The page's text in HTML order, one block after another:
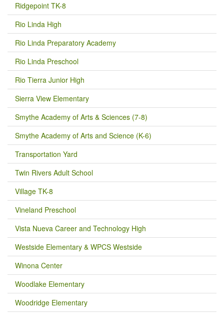
Ridgepoint TK-8
Rio Linda High
Rio Linda Preparatory Academy
Rio Linda Preschool
Rio Tierra Junior High
Sierra View Elementary
Smythe Academy of Arts & Sciences (7-8)
Smythe Academy of Arts and Science (K-6)
Transportation Yard
Twin Rivers Adult School
Village TK-8
Vineland Preschool
Vista Nueva Career and Technology High
Westside Elementary & WPCS Westside
Winona Center
Woodlake Elementary
Woodridge Elementary